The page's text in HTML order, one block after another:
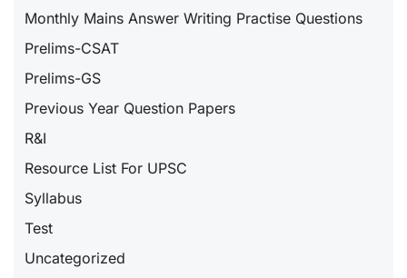
Monthly Mains Answer Writing Practise Questions
Prelims-CSAT
Prelims-GS
Previous Year Question Papers
R&I
Resource List For UPSC
Syllabus
Test
Uncategorized